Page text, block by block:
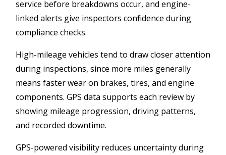
service before breakdowns occur, and engine-
linked alerts give inspectors confidence during
compliance checks.
High-mileage vehicles tend to draw closer attention
during inspections, since more miles generally
means faster wear on brakes, tires, and engine
components. GPS data supports each review by
showing mileage progression, driving patterns,
and recorded downtime.
GPS-powered visibility reduces uncertainty during